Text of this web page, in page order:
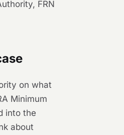
FRN
on what
Minimum
into the
about